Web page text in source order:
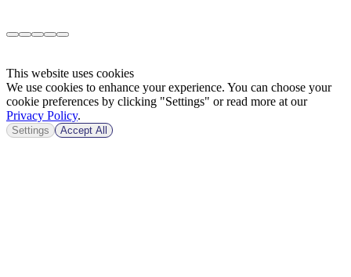
This website uses cookies
We use cookies to enhance your experience. You can choose your
cookie preferences by clicking "Settings" or read more at our
Privacy Policy.
Settings Accept All